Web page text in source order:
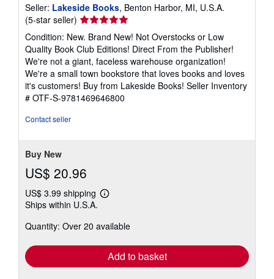
Seller: Lakeside Books, Benton Harbor, MI, U.S.A.
(5-star seller) Seller
rating
5
out
of
5
stars
Condition: New. Brand New! Not Overstocks or Low
Quality Book Club Editions! Direct From the Publisher!
We're not a giant, faceless warehouse organization!
We're a small town bookstore that loves books and loves
it's customers! Buy from Lakeside Books! Seller Inventory
# OTF-S-9781469646800
Contact seller
Buy New
US$ 20.96
US$ 3.99 shipping
Learn
shipping
Ships within U.S.A.
Quantity: Over 20 available
Add to basket